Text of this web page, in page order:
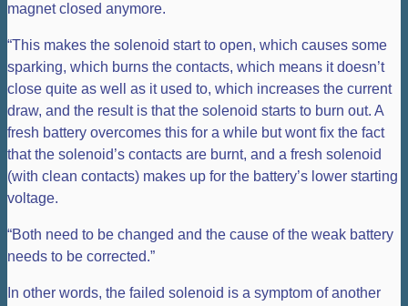
magnet closed anymore.
“This makes the solenoid start to open, which causes some
sparking, which burns the contacts, which means it doesn’t
close quite as well as it used to, which increases the current
draw, and the result is that the solenoid starts to burn out. A
fresh battery overcomes this for a while but wont fix the fact
that the solenoid’s contacts are burnt, and a fresh solenoid
(with clean contacts) makes up for the battery’s lower starting
voltage.
“Both need to be changed and the cause of the weak battery
needs to be corrected.”
In other words, the failed solenoid is a symptom of another